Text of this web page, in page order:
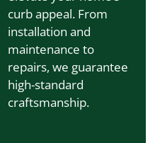
curb appeal. From
installation and
maintenance to
repairs, we guarantee
high-standard
craftsmanship.